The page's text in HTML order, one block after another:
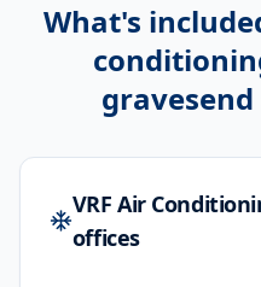
What's
gravesend
VRF Air
offices